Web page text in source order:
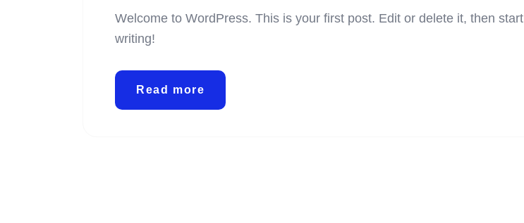
Welcome to WordPress. This is your first post. Edit or delete it, then start
writing!
Read more